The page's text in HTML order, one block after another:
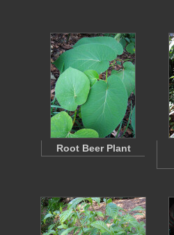
Root Beer Plant